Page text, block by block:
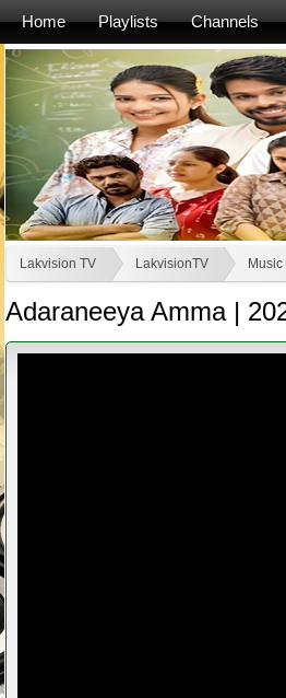
Home Playlists Channels
Lakvision TV LakvisionTV
Adaraneeya Amma |